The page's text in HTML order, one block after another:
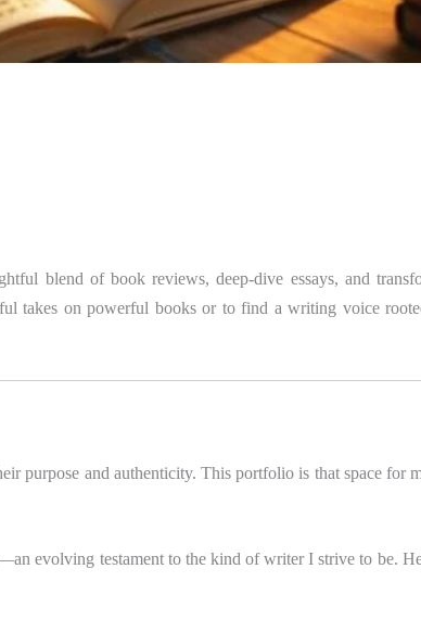
blend of book reviews, deep-dive essays, and
takes on powerful books or to find a writing voice
purpose and authenticity. This portfolio is that space
evolving testament to the kind of writer I strive to be.